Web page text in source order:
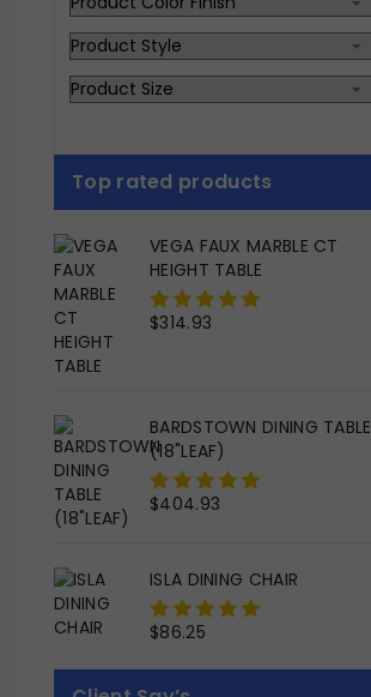
Top rated products
VEGA FAUX MARBLE CT
HEIGHT TABLE
0
$314.93
BARDSTOWN DINING TABLE
(18"LEAF)
0
5
$404.93
ISLA DINING CHAIR
0
$86.25